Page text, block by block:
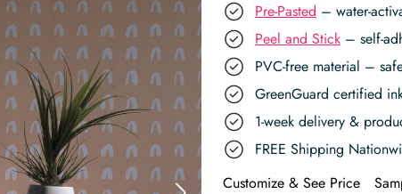
Pre-Pasted – water-
Peel and Stick – self-
PVC-free material –
GreenGuard certified
1-week delivery &
FREE Shipping
Customize & See Price